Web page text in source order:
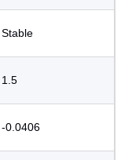
Stable
1.5
-0.0406